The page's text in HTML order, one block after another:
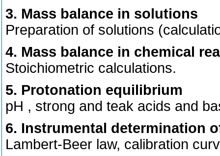
3. Mass balance in solutions
Preparation of solutions
4. Mass balance in chemical
Stoichiometric calculations.
5. Protonation equilibrium
pH , strong and teak acids and
6. Instrumental determination
Lambert-Beer law, calibration